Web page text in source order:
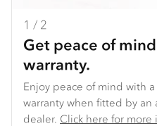
1 / 2
Get peace of
warranty.
Enjoy peace of mind with
warranty when fitted by an
dealer​. Click here for more
2 / 2
Backed by our
Centre.
We make it easy to get the
overnight delivery to key
because we use common